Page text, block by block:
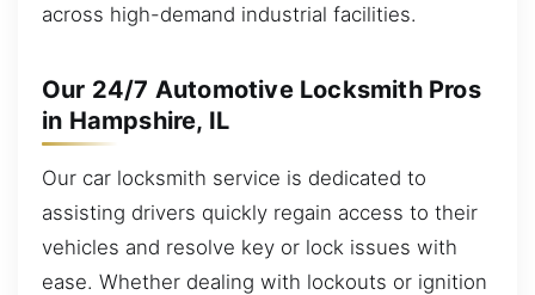
across high-demand industrial facilities.
Our 24/7 Automotive Locksmith Pros
in Hampshire, IL
Our car locksmith service is dedicated to
assisting drivers quickly regain access to their
vehicles and resolve key or lock issues with
ease. Whether dealing with lockouts or ignition